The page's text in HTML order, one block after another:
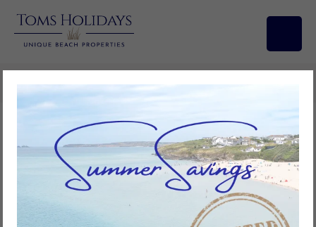
Search/Filters
BOOKING CONDITIONS
1 DEFINITIONS
In these Conditions:
‘the Agency’ means Toms Holidays Limited incorporated in